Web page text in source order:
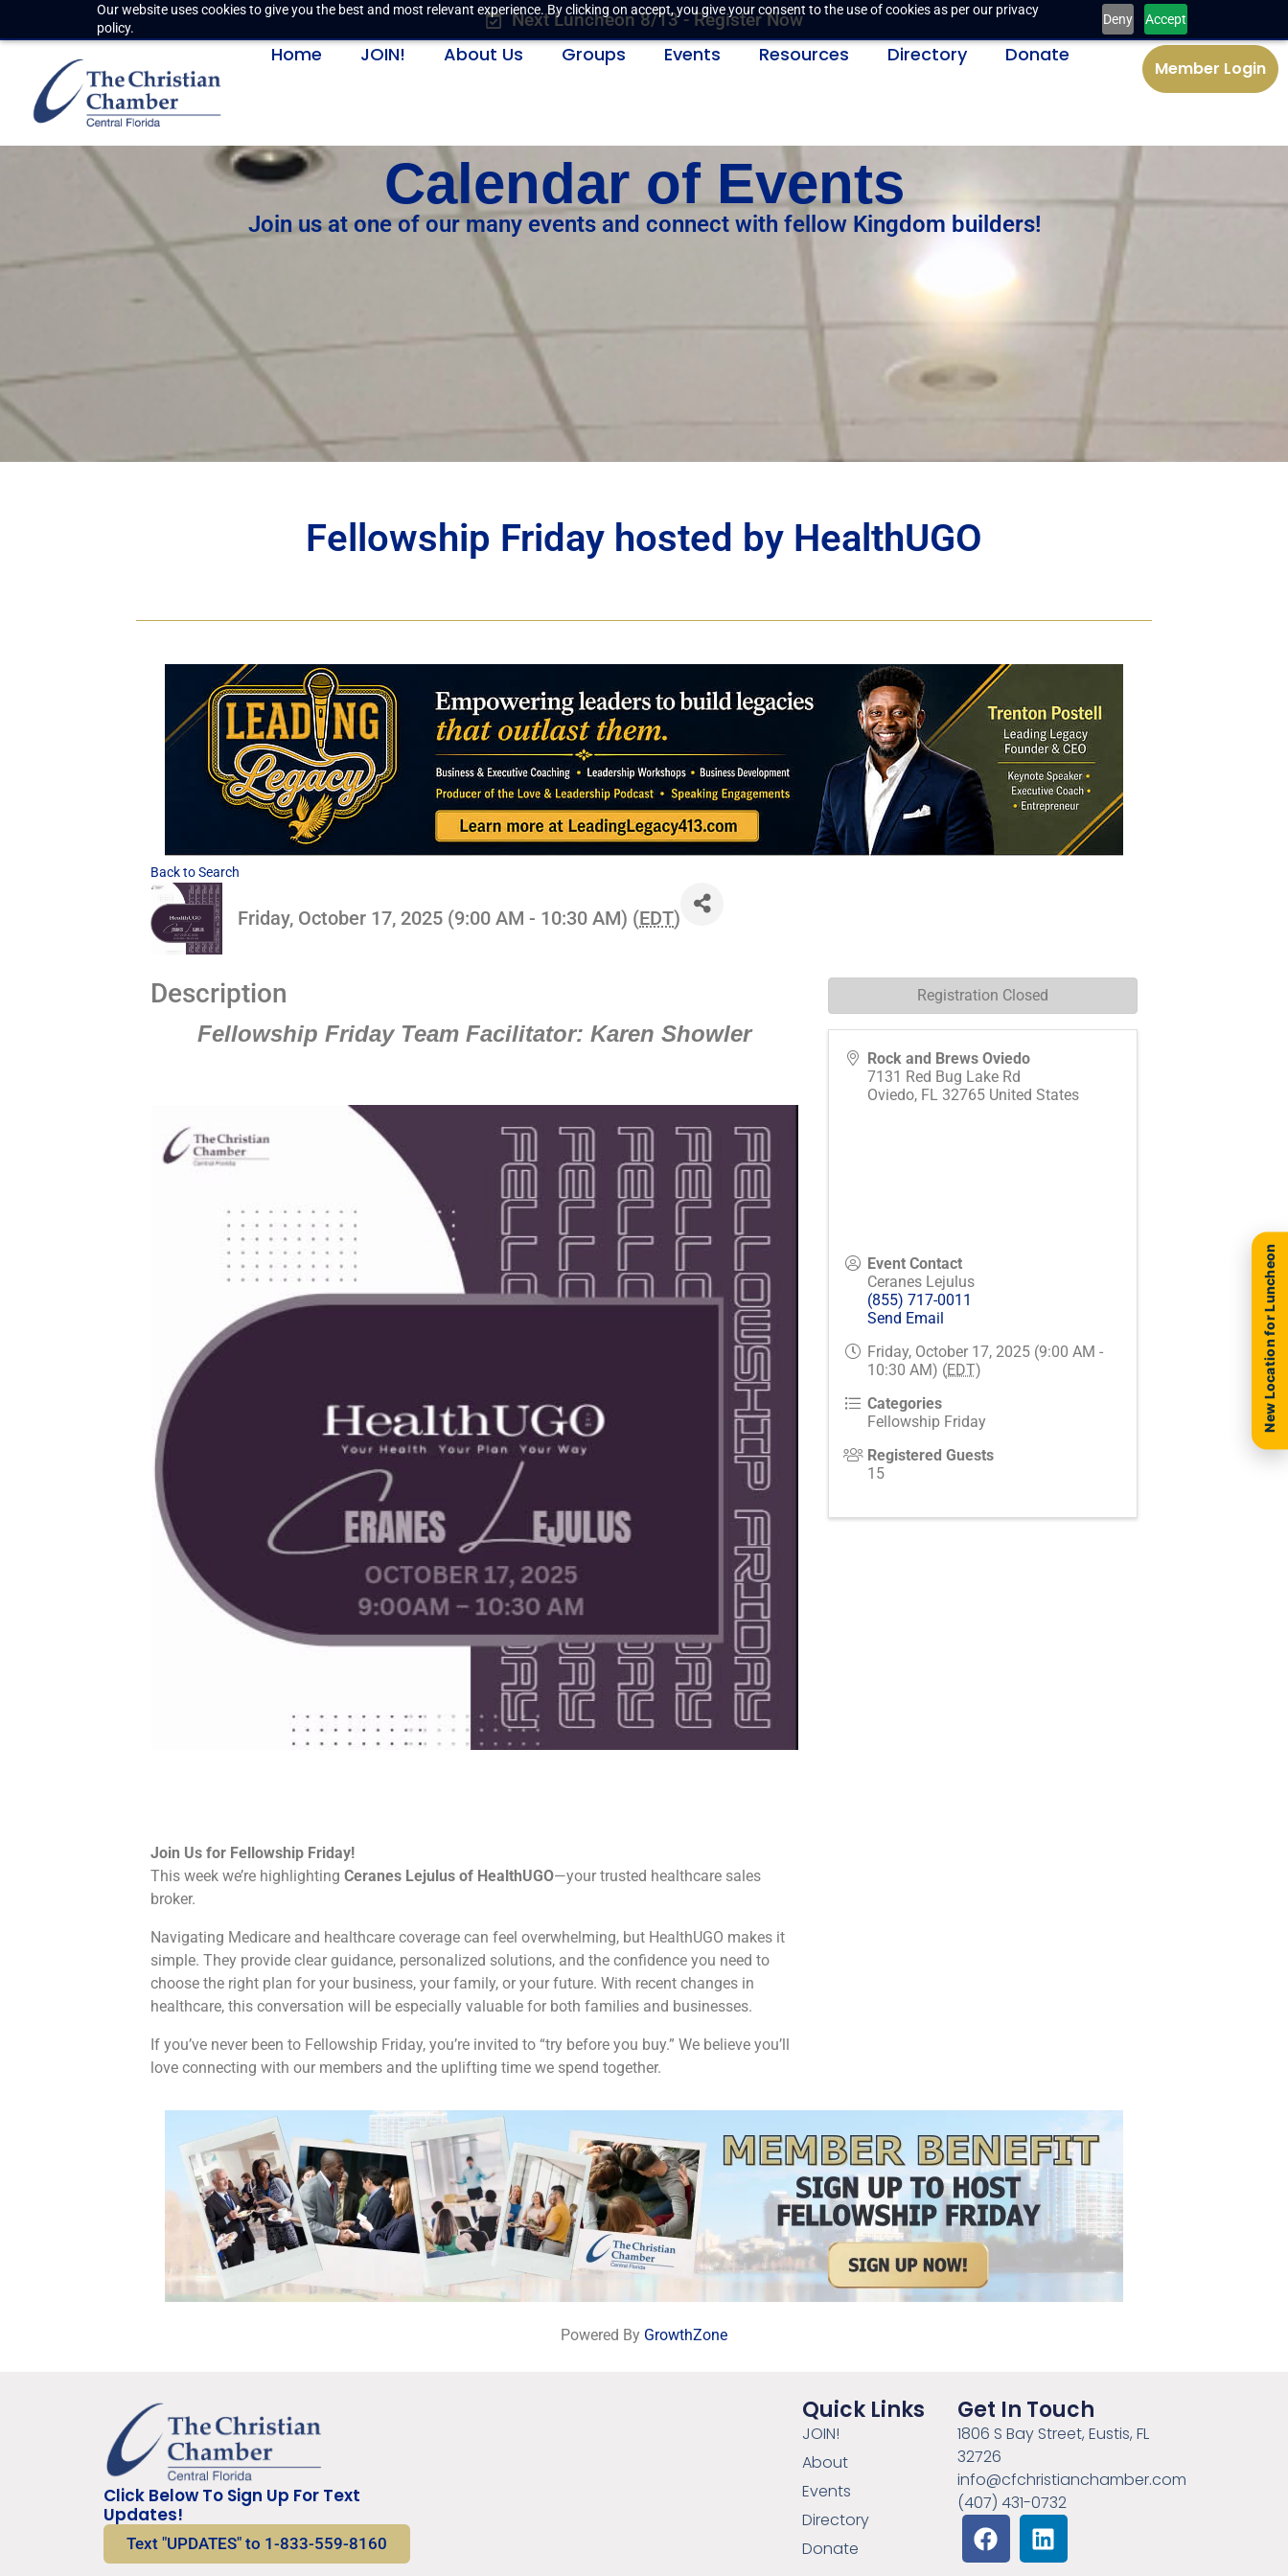
Our website uses cookies to give you the best and most relevant experience. By clicking on accept, you give your consent to the use of cookies as per our privacy
policy.
Deny Accept
Next Luncheon 8/13 - Register Now
Home JOIN! About Us Groups Events Resources Directory Donate
Member Login
Calendar of Events
Join us at one of our many events and connect with fellow Kingdom builders!
Fellowship Friday hosted by HealthUGO
Back to Search
Friday, October 17, 2025 (9:00 AM - 10:30 AM) (EDT)
Description
Fellowship Friday Team Facilitator: Karen Showler
Join Us for Fellowship Friday!
This week we’re highlighting Ceranes Lejulus of HealthUGO—your trusted healthcare sales
broker.
Navigating Medicare and healthcare coverage can feel overwhelming, but HealthUGO makes it
simple. They provide clear guidance, personalized solutions, and the confidence you need to
choose the right plan for your business, your family, or your future. With recent changes in
healthcare, this conversation will be especially valuable for both families and businesses.
If you’ve never been to Fellowship Friday, you’re invited to “try before you buy.” We believe you’ll
love connecting with our members and the uplifting time we spend together.
Rock and Brews Oviedo
7131 Red Bug Lake Rd
Oviedo, FL 32765 United States
Event Contact
Ceranes Lejulus
(855) 717-0011
Send Email
Friday, October 17, 2025 (9:00 AM -
10:30 AM) (EDT)
Categories
Fellowship Friday
Registered Guests
15
Registration Closed
Powered By GrowthZone
Click Below To Sign Up For Text
Updates!
Text "UPDATES" to 1-833-559-8160
Quick Links
JOIN!
About
Events
Directory
Donate
Get In Touch
1806 S Bay Street, Eustis, FL
32726
info@cfchristianchamber.com
(407) 431-0732
New Location for Luncheon